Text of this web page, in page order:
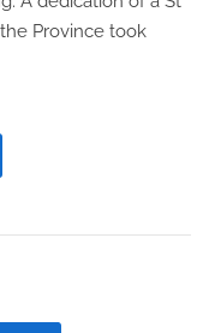
Province took